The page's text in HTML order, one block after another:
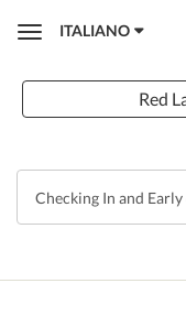
ToggleITALIANO
Red